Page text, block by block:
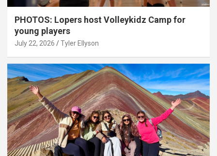
PHOTOS: Lopers host Volleykidz Camp for
young players
July 22, 2026 Tyler Ellyson